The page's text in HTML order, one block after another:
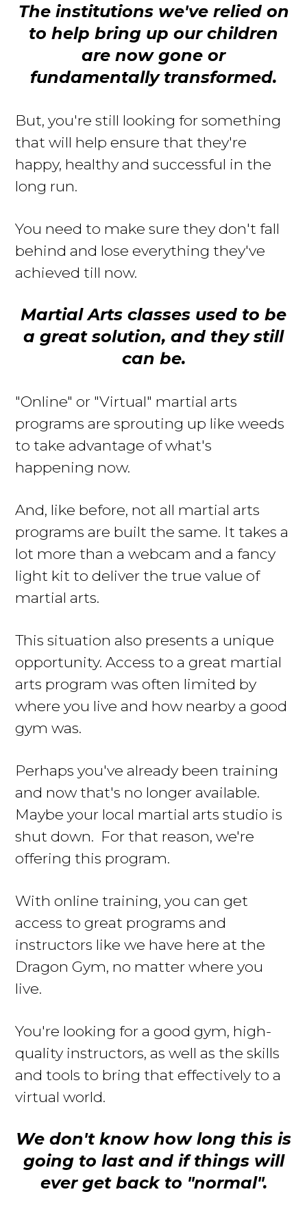
The institutions we've relied on
to help bring up our children
are now gone or
fundamentally transformed.
But, you're still looking for something
that will help ensure that they're
happy, healthy and successful in the
long run.
You need to make sure they don't fall
behind and lose everything they've
achieved till now.
Martial Arts classes used to be
a great solution, and they still
can be.
"Online" or "Virtual" martial arts
programs are sprouting up like weeds
to take advantage of what's
happening now.
And, like before, not all martial arts
programs are built the same. It takes a
lot more than a webcam and a fancy
light kit to deliver the true value of
martial arts.
This situation also presents a unique
opportunity. Access to a great martial
arts program was often limited by
where you live and how nearby a good
gym was.
Perhaps you've already been training
and now that's no longer available.
Maybe your local martial arts studio is
shut down. For that reason, we're
offering this program.
With online training, you can get
access to great programs and
instructors like we have here at the
Dragon Gym, no matter where you
live.
You're looking for a good gym, high-
quality instructors, as well as the skills
and tools to bring that effectively to a
virtual world.
We don't know how long this is
going to last and if things will
ever get back to "normal".